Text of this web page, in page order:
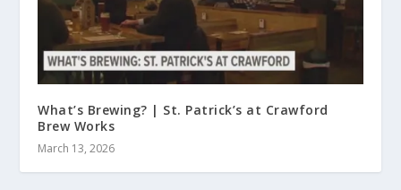
What’s Brewing? | St. Patrick’s at Crawford
Brew Works
March 13, 2026